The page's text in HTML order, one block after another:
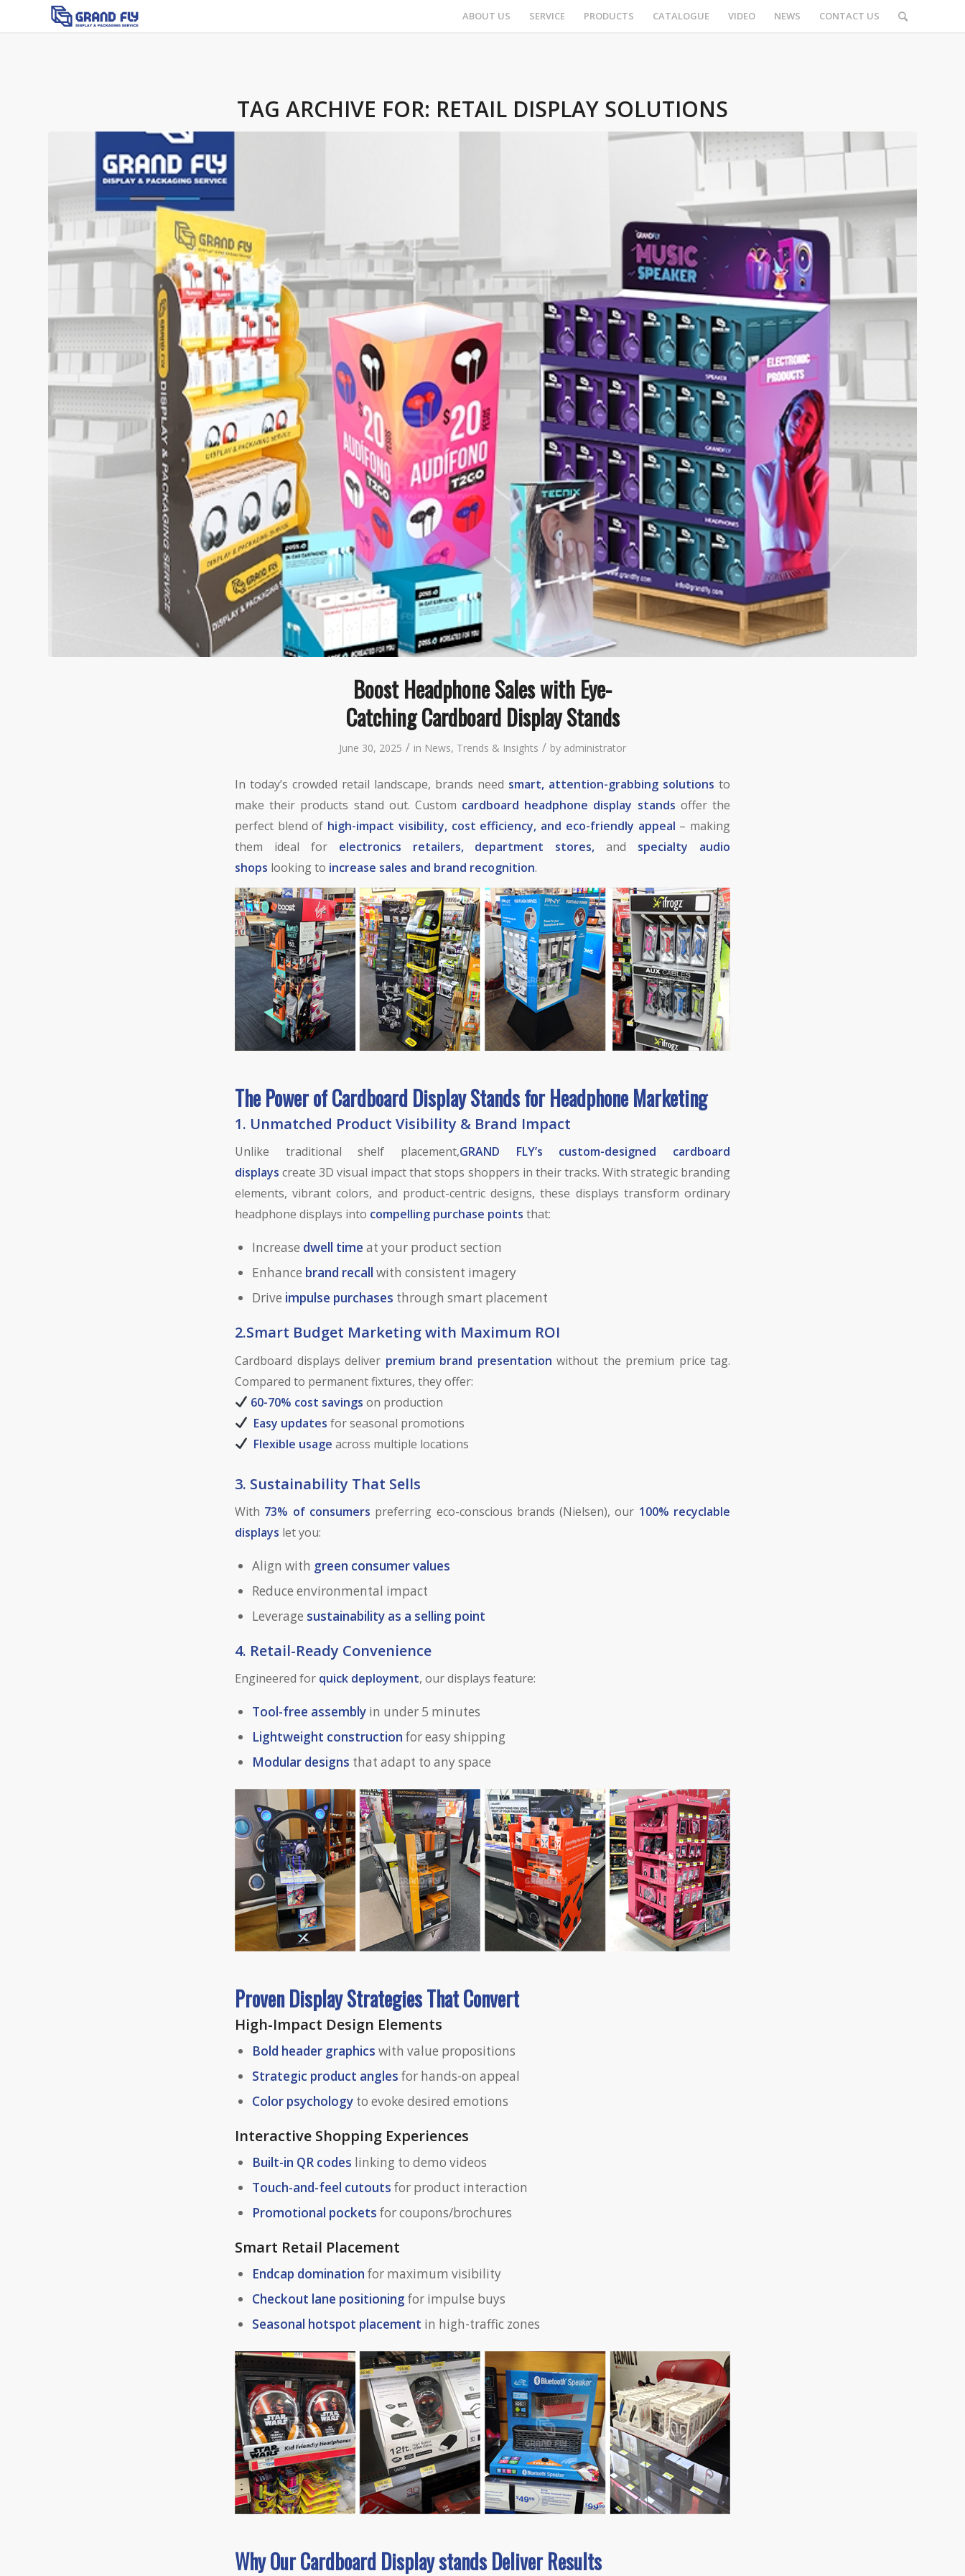
ABOUT US SERVICE PRODUCTS CATALOGUE VIDEO NEWS CONTACT US
TAG ARCHIVE FOR: RETAIL DISPLAY SOLUTIONS
Boost Headphone Sales with Eye-
Catching Cardboard Display Stands
June 30, 2025 / in News, Trends & Insights / by administrator
In today’s crowded retail landscape, brands need smart, attention-grabbing solutions to
make their products stand out. Custom cardboard headphone display stands offer the
perfect blend of high-impact visibility, cost efficiency, and eco-friendly appeal – making
them ideal for electronics retailers, department stores,and specialty audio
shops looking to increase sales and brand recognition.
The Power of Cardboard Display Stands for Headphone Marketing
1. Unmatched Product Visibility & Brand Impact
Unlike traditional shelf placement,GRAND FLY’s custom-designed cardboard
displays create 3D visual impact that stops shoppers in their tracks. With strategic branding
elements, vibrant colors, and product-centric designs, these displays transform ordinary
headphone displays into compelling purchase points that:
Increase dwell timeat your product section
Enhance brand recallwith consistent imagery
Drive impulse purchases through smart placement
2.Smart Budget Marketing with Maximum ROI
Cardboard displays deliver premium brand presentation without the premium price tag.
Compared to permanent fixtures, they offer:
60-70% cost savings on production
Easy updates for seasonal promotions
Flexible usage across multiple locations
3. Sustainability That Sells
With 73% of consumers preferring eco-conscious brands (Nielsen), our 100% recyclable
displays let you:
Align with green consumer values
Reduce environmental impact
Leverage sustainability as a selling point
4. Retail-Ready Convenience
Engineered for quick deployment, our displays feature:
Tool-free assembly in under 5 minutes
Lightweight constructionfor easy shipping
Modular designs that adapt to any space
Proven Display Strategies That Convert
High-Impact Design Elements
Bold header graphicswith value propositions
Strategic product anglesfor hands-on appeal
Color psychology to evoke desired emotions
Interactive Shopping Experiences
Built-in QR codes linking to demo videos
Touch-and-feel cutoutsfor product interaction
Promotional pocketsfor coupons/brochures
Smart Retail Placement
Endcap dominationfor maximum visibility
Checkout lane positioningfor impulse buys
Seasonal hotspot placement in high-traffic zones
Why Our Cardboard Displaystands Deliver Results